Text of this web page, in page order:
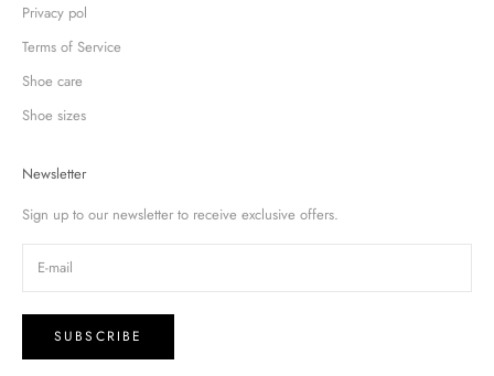
Privacy pol
Terms of Service
Shoe care
Shoe sizes
Newsletter
Sign up to our newsletter to receive exclusive offers.
SUBSCRIBE